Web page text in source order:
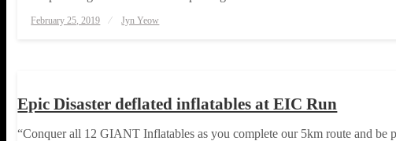
Posted
on
February 25, 2019 Jyn Yeow
Epic Disaster deflated inflatables at EIC Run
“Conquer all 12 GIANT Inflatables as you complete our 5km route and